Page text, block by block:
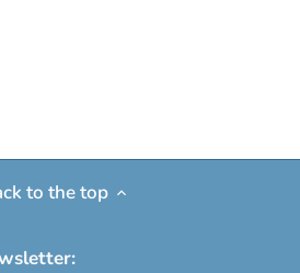
to the top